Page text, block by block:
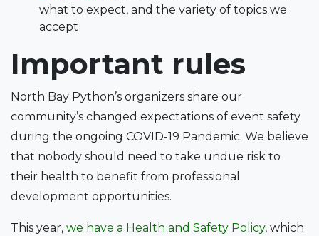
what to expect, and the variety of topics we
accept
Important rules
North Bay Python’s organizers share our
community’s changed expectations of event safety
during the ongoing COVID-19 Pandemic. We believe
that nobody should need to take undue risk to
their health to benefit from professional
development opportunities.
This year, we have a Health and Safety Policy, which